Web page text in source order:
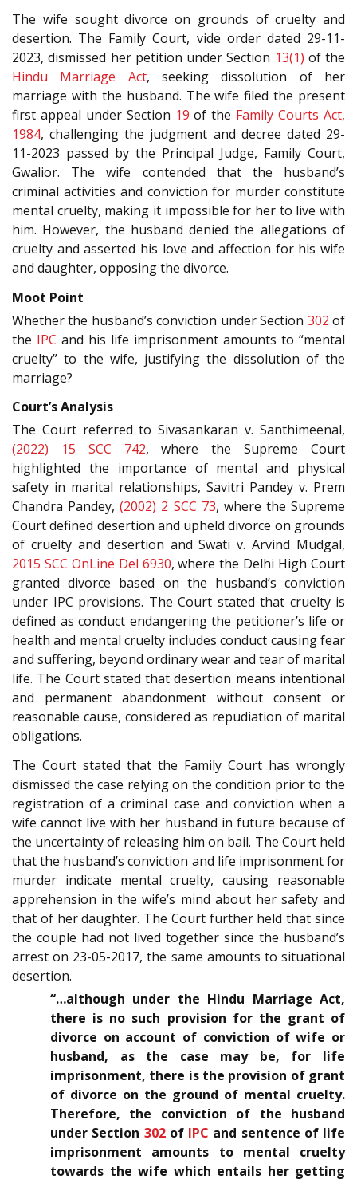
The wife sought divorce on grounds of cruelty and
desertion. The Family Court, vide order dated 29-11-
2023, dismissed her petition under Section 13(1) of the
Hindu Marriage Act, seeking dissolution of her
marriage with the husband. The wife filed the present
first appeal under Section 19 of the Family Courts Act,
1984, challenging the judgment and decree dated 29-
11-2023 passed by the Principal Judge, Family Court,
Gwalior. The wife contended that the husband’s
criminal activities and conviction for murder constitute
mental cruelty, making it impossible for her to live with
him. However, the husband denied the allegations of
cruelty and asserted his love and affection for his wife
and daughter, opposing the divorce.
Moot Point
Whether the husband’s conviction under Section 302 of
the IPC and his life imprisonment amounts to “mental
cruelty” to the wife, justifying the dissolution of the
marriage?
Court’s Analysis
The Court referred to Sivasankaran v. Santhimeenal,
(2022) 15 SCC 742, where the Supreme Court
highlighted the importance of mental and physical
safety in marital relationships, Savitri Pandey v. Prem
Chandra Pandey,(2002) 2 SCC 73, where the Supreme
Court defined desertion and upheld divorce on grounds
of cruelty and desertion and Swati v. Arvind Mudgal,
2015 SCC OnLine Del 6930, where the Delhi High Court
granted divorce based on the husband’s conviction
under IPC provisions. The Court stated that cruelty is
defined as conduct endangering the petitioner’s life or
health and mental cruelty includes conduct causing fear
and suffering, beyond ordinary wear and tear of marital
life. The Court stated that desertion means intentional
and permanent abandonment without consent or
reasonable cause, considered as repudiation of marital
obligations.
The Court stated that the Family Court has wrongly
dismissed the case relying on the condition prior to the
registration of a criminal case and conviction when a
wife cannot live with her husband in future because of
the uncertainty of releasing him on bail. The Court held
that the husband’s conviction and life imprisonment for
murder indicate mental cruelty, causing reasonable
apprehension in the wife’s mind about her safety and
that of her daughter. The Court further held that since
the couple had not lived together since the husband’s
arrest on 23-05-2017, the same amounts to situational
desertion.
“…although under the Hindu Marriage Act,
there is no such provision for the grant of
divorce on account of conviction of wife or
husband, as the case may be, for life
imprisonment, there is the provision of grant
of divorce on the ground of mental cruelty.
Therefore, the conviction of the husband
under Section 302of IPC and sentence of life
imprisonment amounts to mental cruelty
towards the wife which entails her getting